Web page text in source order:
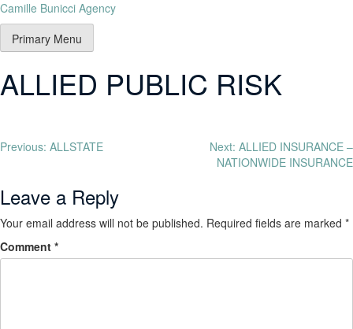
Camille Bunicci Agency
Primary Menu
ALLIED PUBLIC RISK
Previous: ALLSTATE Next: ALLIED INSURANCE –
NATIONWIDE INSURANCE
Leave a Reply
Your email address will not be published. Required fields are marked *
Comment *